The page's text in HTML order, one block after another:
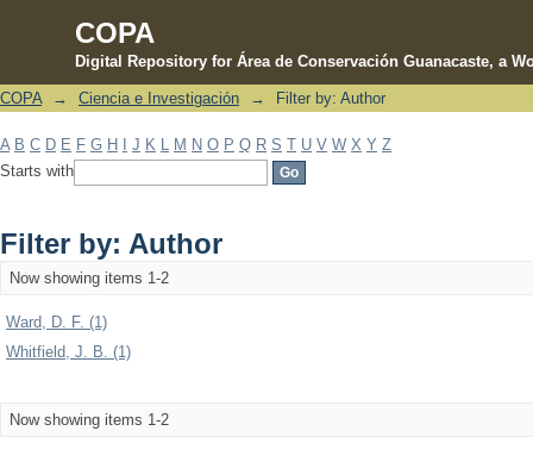
COPA
Digital Repository for Área de Conservación Guanacaste, a
Filter by: Author
COPA → Ciencia e Investigación → Filter by: Author
A B C D E F G H J K M N O P Q R S T U V W X Y Z
Starts with
Filter by: Author
Now showing items 1-2
Ward, D. F. (1)
Whitfield, J. B. (1)
Now showing items 1-2